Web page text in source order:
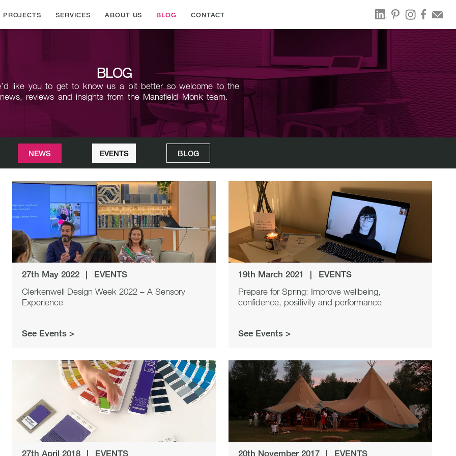
PROJECTS SERVICES ABOUT US BLOG CONTACT
BLOG
like you to get to know us a bit better so welcome to the
news, reviews and insights from the Mansfield Monk team.
NEWS EVENTS BLOG
27th May 2022 |
EVENTS
Clerkenwell Design Week 2022 – A Sensory
Experience
See Events >
19th March 2021 |
EVENTS
Prepare for Spring: Improve wellbeing,
confidence, positivity and performance
See Events >
27th April 2018 | EVENTS 20th November 2017 | EVENTS